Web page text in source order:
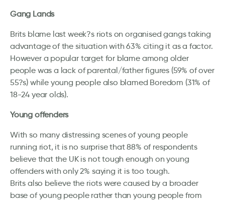
Gang Lands
Brits blame last week?s riots on organised gangs taking
advantage of the situation with 63% citing it as a factor.
However a popular target for blame among older
people was a lack of parental/father figures (59% of over
55?s) while young people also blamed Boredom (31% of
18-24 year olds).
Young offenders
With so many distressing scenes of young people
running riot, it is no surprise that 88% of respondents
believe that the UK is not tough enough on young
offenders with only 2% saying it is too tough.
Brits also believe the riots were caused by a broader
base of young people rather than young people from